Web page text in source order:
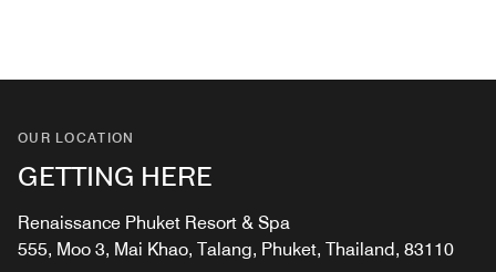
OUR LOCATION
GETTING HERE
Renaissance Phuket Resort & Spa
555, Moo 3, Mai Khao, Talang, Phuket, Thailand, 83110